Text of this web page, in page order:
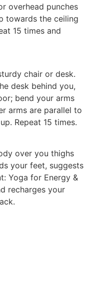
overhead punches
towards the ceiling
15 times and
chair or desk.
desk behind you,
bend your arms
arms are parallel to
Repeat 15 times.
over you thighs
your feet, suggests
Yoga for Energy &
recharges your